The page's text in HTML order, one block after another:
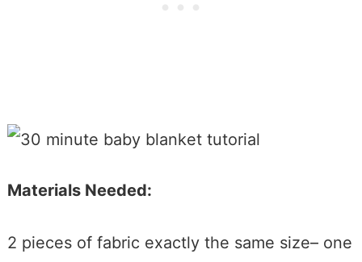
Materials Needed:
2 pieces of fabric exactly the same size– one